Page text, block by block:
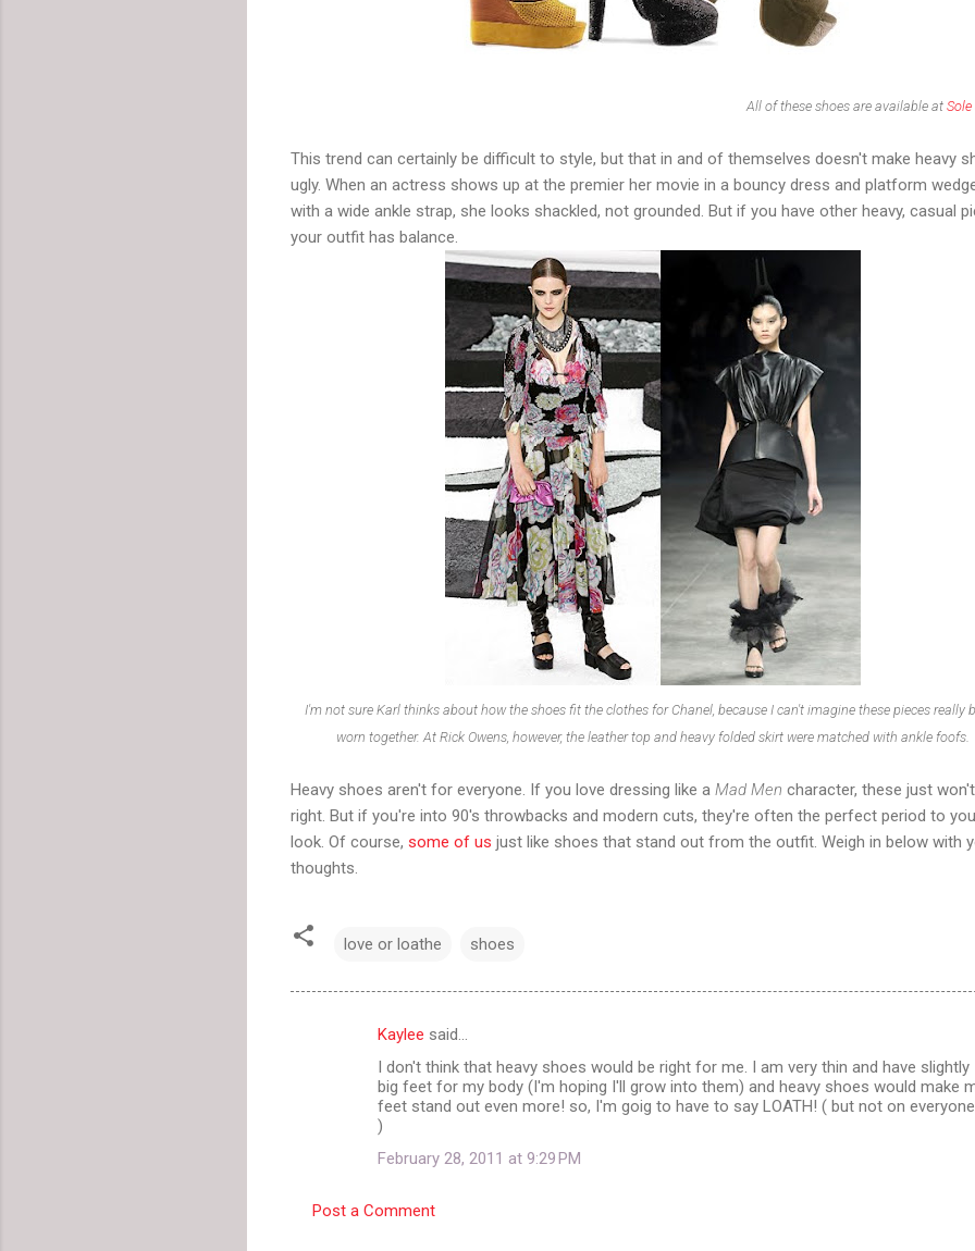
All of these shoes are available at
This trend can certainly be difficult to style, but that in and of themselves doesn't make heavy
ugly. When an actress shows up at the premier her movie in a bouncy dress and platform
with a wide ankle strap, she looks shackled, not grounded. But if you have other heavy, casual
your outfit has balance.
I'm not sure Karl thinks about how the shoes fit the clothes for Chanel, because I can't imagine these pieces really
worn together. At Rick Owens, however, the leather top and heavy folded skirt were matched with ankle foofs
Heavy shoes aren't for everyone. If you love dressing like a Mad Men character, these just
right. But if you're into 90's throwbacks and modern cuts, they're often the perfect period to
look. Of course, some of us just like shoes that stand out from the outfit. Weigh in below with
thoughts.
love or loathe shoes
Kaylee said…
I don't think that heavy shoes would be right for me. I am very thin and have slightly
big feet for my body (I'm hoping I'll grow into them) and heavy shoes would make
feet stand out even more! so, I'm goig to have to say LOATH! ( but not on
)
February 28, 2011 at 9:29 PM
Post a Comment